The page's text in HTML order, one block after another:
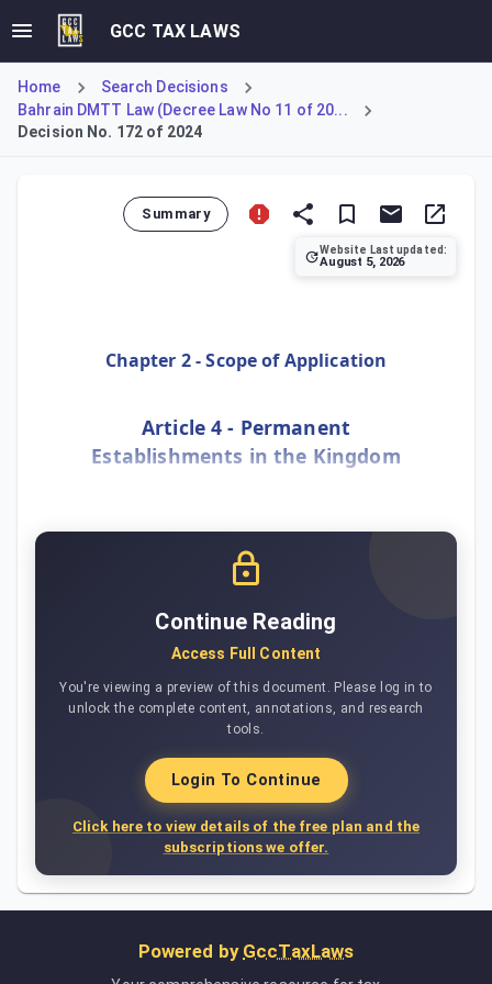
GCC TAX LAWS
Home
Search Decisions
Bahrain DMTT Law (Decree Law No 11 of 20...
Decision No. 172 of 2024
Summary
Website Last updated:
August 5, 2026
Chapter 2 - Scope of Application
Article 4 - Permanent
Establishments in the Kingdom
Continue Reading
Access Full Content
You're viewing a preview of this document. Please log in to
unlock the complete content, annotations, and research
tools.
Login To Continue
Click here to view details of the free plan and the
subscriptions we offer.
Powered by GccTaxLaws